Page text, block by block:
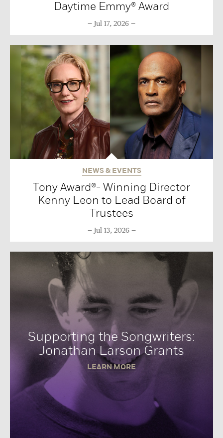
Daytime Emmy® Award
Jul 17, 2026
NEWS & EVENTS
Tony Award®- Winning Director
Kenny Leon to Lead Board of
Trustees
Jul 13, 2026
Supporting the Songwriters:
Jonathan Larson Grants
LEARN MORE